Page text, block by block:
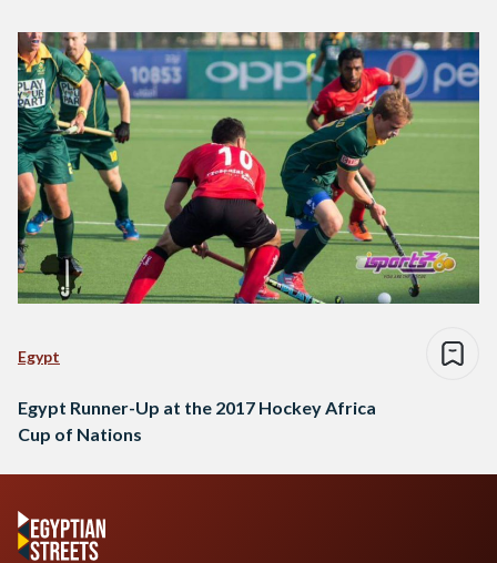
Egypt
Egypt Runner-Up at the 2017 Hockey Africa
Cup of Nations